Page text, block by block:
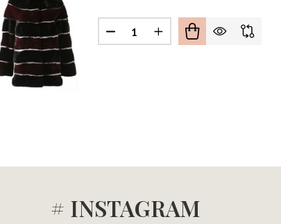
MINK FUR COATMINK FUR COAT
Quantity:
DECREASE QUANTITY OF
INCREASE QUANTITY
# INSTAGRAM